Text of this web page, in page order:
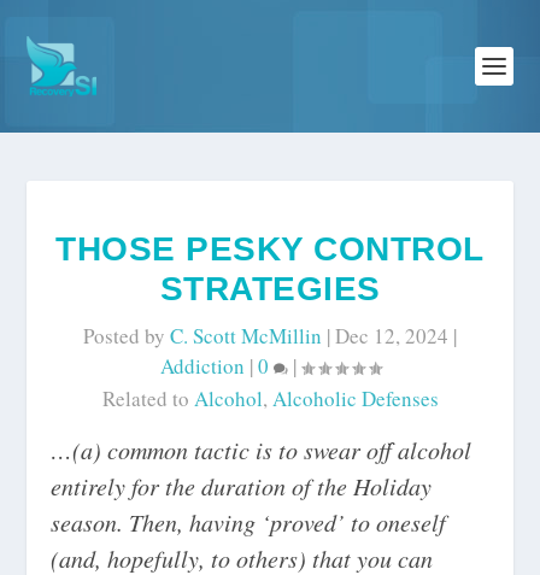
THOSE PESKY CONTROL
STRATEGIES
Posted by C. Scott McMillin |Dec 12, 2024 |
Addiction |0
|
Related to Alcohol, Alcoholic Defenses
…(a) common tactic is to swear off alcohol
entirely for the duration of the Holiday
season. Then, having ‘proved’ to oneself
(and, hopefully, to others) that you can